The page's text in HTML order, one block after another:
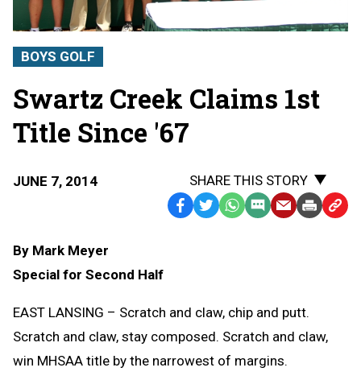
BOYS GOLF
Swartz Creek Claims 1st
Title Since '67
JUNE 7, 2014
SHARE THIS STORY
Facebook
TwitterWhatsApp
SMS EmailPrint Copy
By Mark Meyer
Special for Second Half
EAST LANSING – Scratch and claw, chip and putt.
Scratch and claw, stay composed. Scratch and claw,
win MHSAA title by the narrowest of margins.